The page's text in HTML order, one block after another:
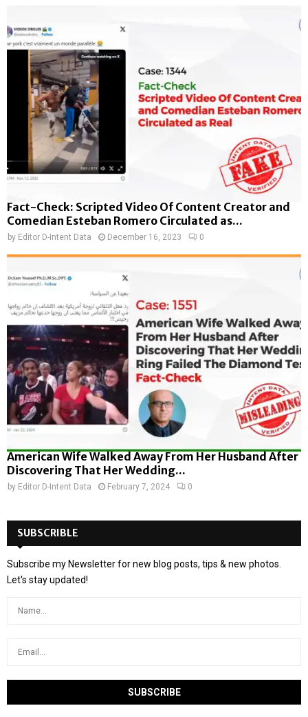
Fact-Check: Scripted Video Of Content Creator and
Comedian Esteban Romero Circulated as...
by Editor D-Intent Data December 16, 2023 0
American Wife Walked Away From Her Husband After
Discovering That Her Wedding...
by Editor D-Intent Data February 7, 2024 0
SUBSCRIBLE
Subscribe my Newsletter for new blog posts, tips & new photos.
Let's stay updated!